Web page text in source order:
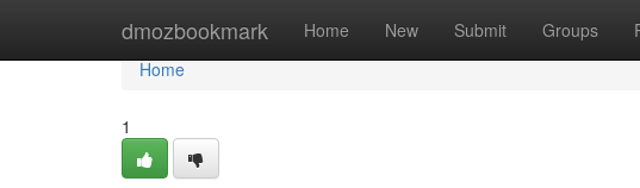
dmozbookmark Home New Submit Groups
Home
Home
1